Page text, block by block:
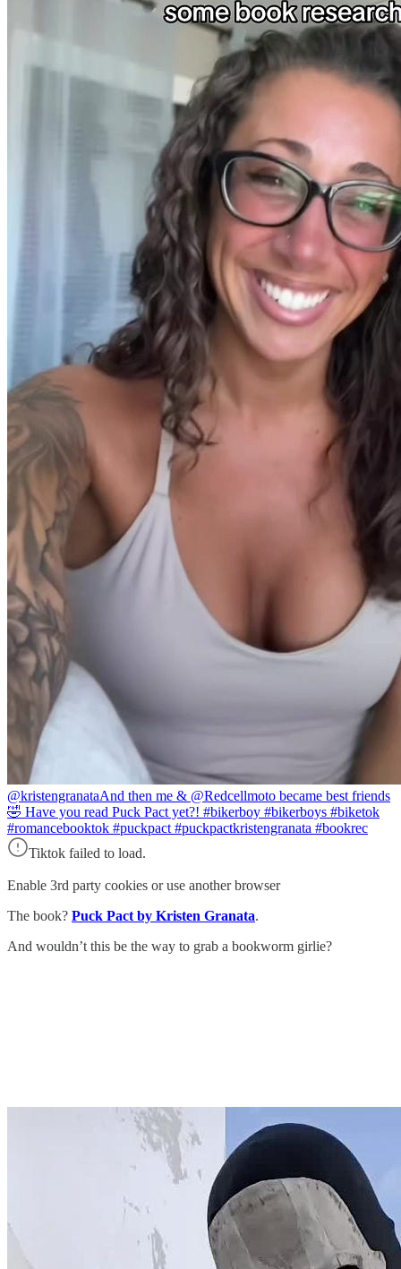
@kristengranataAnd then me & @Redcellmoto became best friends
🤣 Have you read Puck Pact yet?! #bikerboy #bikerboys #biketok
#romancebooktok #puckpact #puckpactkristengranata #bookrec
Tiktok failed to load.
Enable 3rd party cookies or use another browser
The book? Puck Pact by Kristen Granata.
And wouldn’t this be the way to grab a bookworm girlie?